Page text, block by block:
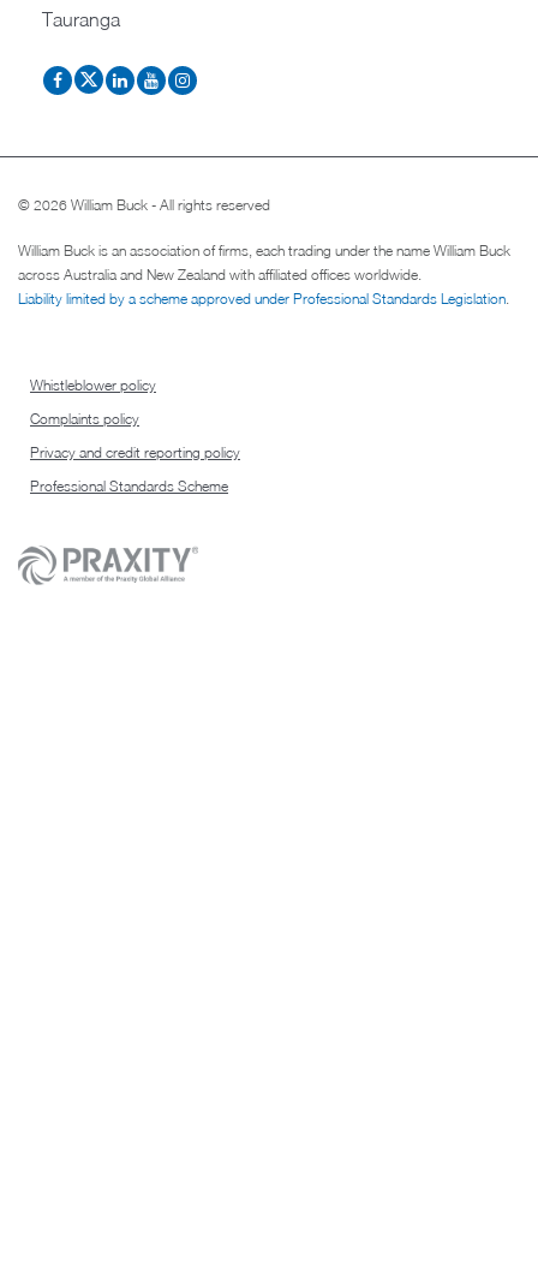
Tauranga
© 2026 William Buck - All rights reserved
William Buck is an association of firms, each trading under the name William Buck
across Australia and New Zealand with affiliated offices worldwide.
Liability limited by a scheme approved under Professional Standards Legislation.
Whistleblower policy
Complaints policy
Privacy and credit reporting policy
Professional Standards Scheme